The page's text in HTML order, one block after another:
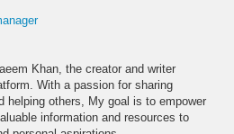
Khan, the creator and writer
With a passion for sharing
helping others, My goal is to empower
information and resources to